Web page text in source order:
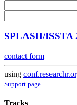
SPLASH/ISSTA
contact form
using
Support page